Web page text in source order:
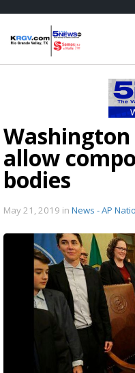
allow
bodies
May 21, 2019 in News - AP